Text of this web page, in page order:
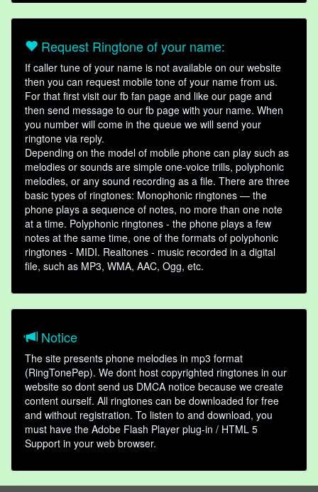
Request Ringtone of your name:
If caller tune of your name is not available on our website
then you can request mobile tone of your name from us.
For that first visit our fb fan page and like our page and
then send message to our fb page with your name. When
you number will come in the queue we will send your
ringtone via reply.
Depending on the model of mobile phone can play such as
melodies or sounds are simple one-voice trills, polyphonic
melodies, or any sound recording as a file. There are three
basic types of ringtones: Monophonic ringtones — the
phone plays a sequence of notes, no more than one note
at a time. Polyphonic ringtones - the phone plays a few
notes at the same time, one of the formats of polyphonic
ringtones - MIDI. Realtones - music recorded in a digital
file, such as MP3, WMA, AAC, Ogg, etc.
Notice
The site presents phone melodies in mp3 format
(RingTonePep). We dont host copyrighted ringtones in our
website so dont send us DMCA notice because we create
content ourself. All ringtones can be downloaded for free
and without registration. To listen to and download, you
must have the Adobe Flash Player plug-in / HTML 5
Support in your web browser.